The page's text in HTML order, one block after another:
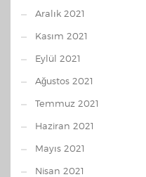
Aralık 2021
Kasım 2021
Eylül 2021
Ağustos 2021
Temmuz 2021
Haziran 2021
Mayıs 2021
Nisan 2021